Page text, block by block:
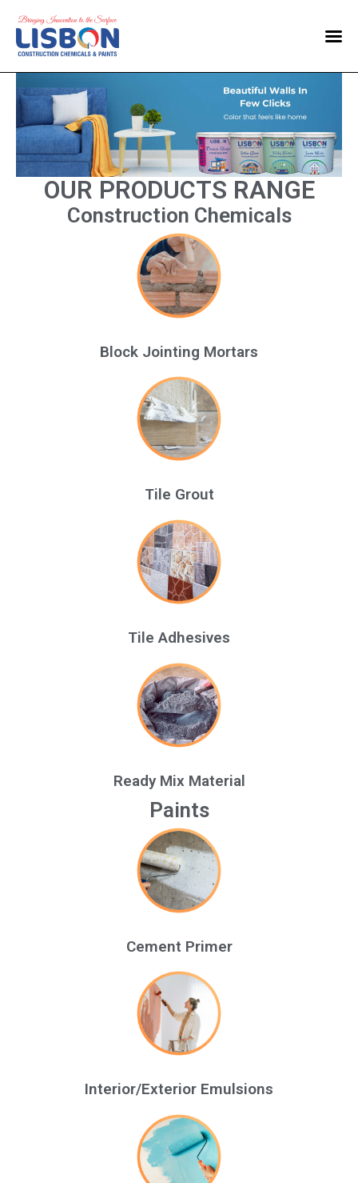
Home
Products
Blog
Contact Us
OUR PRODUCTS RANGE
Construction Chemicals
Block Jointing Mortars
Tile Grout
Tile Adhesives
Ready Mix Material
Paints
Cement Primer
Interior/Exterior Emulsions